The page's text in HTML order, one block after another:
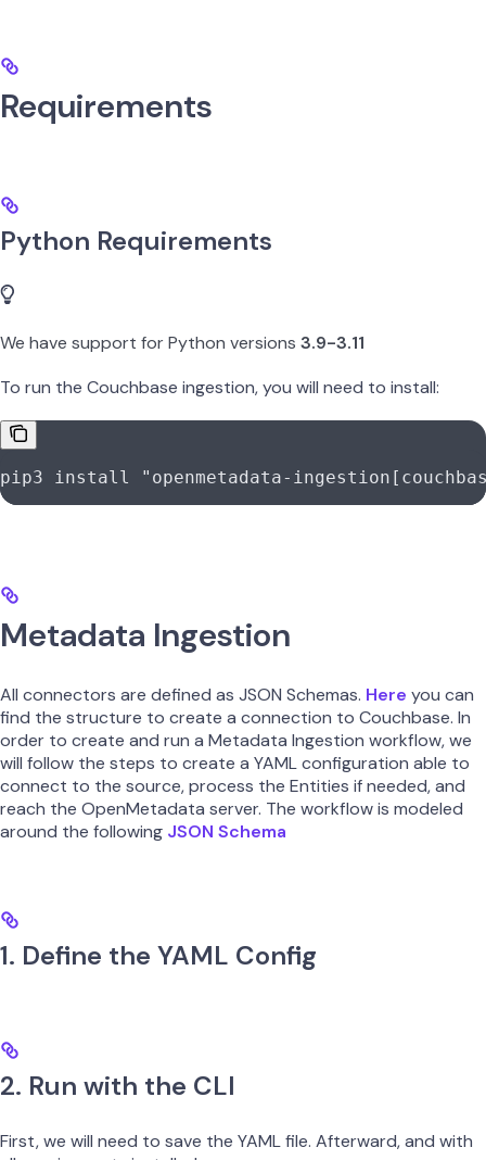
Requirements
Python Requirements
We have support for Python versions 3.9-3.11
To run the Couchbase ingestion, you will need to install:
pip3 install "openmetadata-
Metadata Ingestion
All connectors are defined as JSON Schemas. Here you can
find the structure to create a connection to Couchbase. In
order to create and run a Metadata Ingestion workflow, we
will follow the steps to create a YAML configuration able to
connect to the source, process the Entities if needed, and
reach the OpenMetadata server. The workflow is modeled
around the following JSON Schema
1. Define the YAML Config
2. Run with the CLI
First, we will need to save the YAML file. Afterward, and with